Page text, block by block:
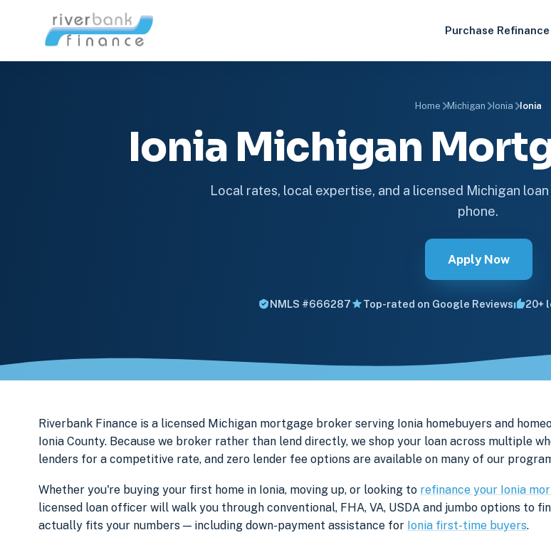
Purchase Refinance
Home Michigan Ionia Ionia
Ionia Michigan
Local rates, local expertise, and a licensed Michigan
phone.
Apply Now
NMLS #666287 Top-rated on Google Reviews 20+
Riverbank Finance is a licensed Michigan mortgage broker serving Ionia homebuyers and
Ionia County. Because we broker rather than lend directly, we shop your loan across multiple
lenders for a competitive rate, and zero lender fee options are available on many of our
Whether you're buying your first home in Ionia, moving up, or looking to refinance your Ionia
licensed loan officer will walk you through conventional, FHA, VA, USDA and jumbo options to
actually fits your numbers — including down-payment assistance for Ionia first-time buyers.